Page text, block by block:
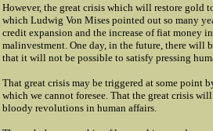
However, the great crisis which will restore gold
which Ludwig Von Mises pointed out so many
credit expansion and the increase of fiat money
malinvestment. One day, in the future, there will
that it will not be possible to satisfy pressing
That great crisis may be triggered at some point
which we cannot foresee. That the great crisis
bloody revolutions in human affairs.